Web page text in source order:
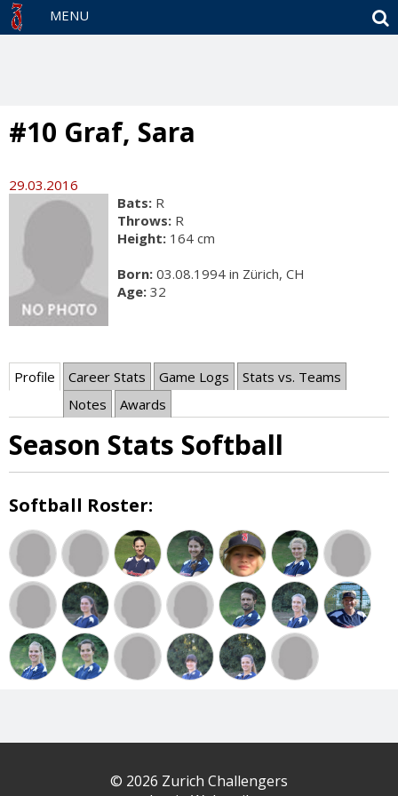
MENU
#10 Graf, Sara
29.03.2016
Bats: R
Throws: R
Height: 164 cm
Born: 03.08.1994 in Zürich, CH
Age: 32
Profile Career Stats Game Logs
Stats vs. Teams
Notes
Awards
Season Stats Softball
Softball Roster:
© 2026 Zurich Challengers